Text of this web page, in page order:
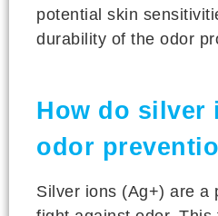
potential skin
durability of the odor
How do silver
odor
Silver ions (Ag+) are a